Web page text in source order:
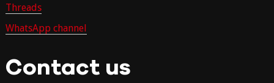
Threads
WhatsApp channel
Contact us